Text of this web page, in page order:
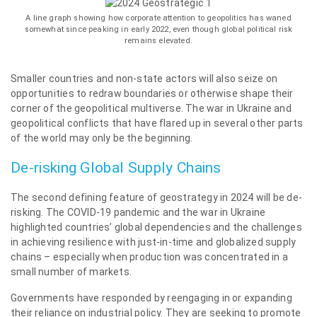
A line graph showing how corporate attention to geopolitics has waned
somewhat since peaking in early 2022, even though global political risk
remains elevated.
Smaller countries and non-state actors will also seize on
opportunities to redraw boundaries or otherwise shape their
corner of the geopolitical multiverse. The war in Ukraine and
geopolitical conflicts that have flared up in several other parts
of the world may only be the beginning.
De-risking Global Supply Chains
The second defining feature of geostrategy in 2024 will be de-
risking. The COVID-19 pandemic and the war in Ukraine
highlighted countries’ global dependencies and the challenges
in achieving resilience with just-in-time and globalized supply
chains – especially when production was concentrated in a
small number of markets.
Governments have responded by reengaging in or expanding
their reliance on industrial policy. They are seeking to promote